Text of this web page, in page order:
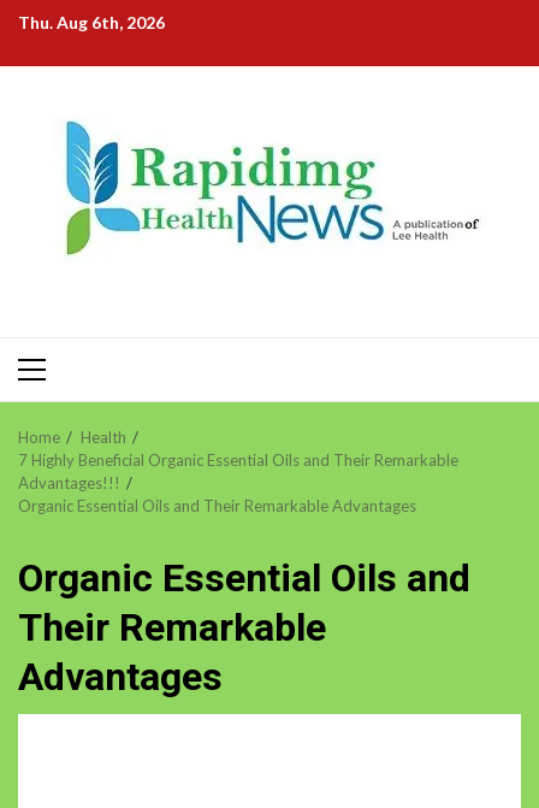
Skip
content
Thu. Aug 6th, 2026
Primary
Menu
Home
Health
7 Highly Beneficial Organic Essential Oils and Their Remarkable
Advantages!!!
Organic Essential Oils and Their Remarkable Advantages
Organic Essential Oils and
Their Remarkable
Advantages